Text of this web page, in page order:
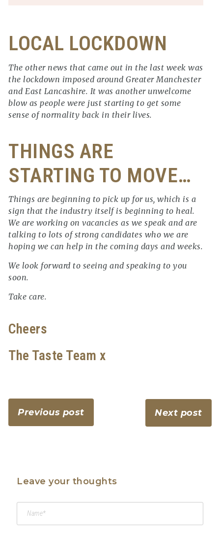
LOCAL LOCKDOWN
The other news that came out in the last week was
the lockdown imposed around Greater Manchester
and East Lancashire. It was another unwelcome
blow as people were just starting to get some
sense of normality back in their lives.
THINGS ARE
STARTING TO MOVE…
Things are beginning to pick up for us, which is a
sign that the industry itself is beginning to heal.
We are working on vacancies as we speak and are
talking to lots of strong candidates who we are
hoping we can help in the coming days and weeks.
We look forward to seeing and speaking to you
soon.
Take care.
Cheers
The Taste Team x
Previous post Next post
Leave your thoughts